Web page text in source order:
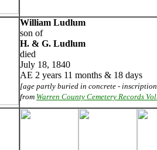
William Ludlum
son of
H. & G. Ludlum
died
July 18, 1840
AE 2 years 11 months & 18 days
[age partly buried in concrete -
from Warren County Cemetery Records